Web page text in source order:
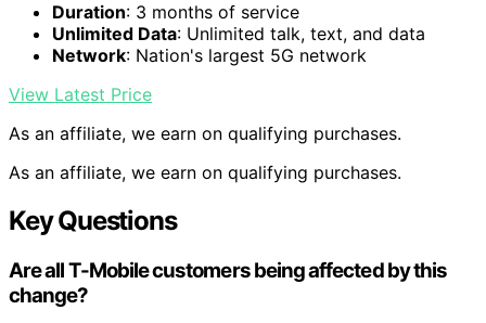
Duration: 3 months of service
Unlimited Data: Unlimited talk, text, and data
Network: Nation's largest 5G network
View Latest Price
As an affiliate, we earn on qualifying purchases.
As an affiliate, we earn on qualifying purchases.
Key Questions
Are all T-Mobile customers being affected by this
change?